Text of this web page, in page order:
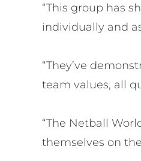
“This group has
individually and
“They’ve
team values, all
“The Netball
themselves on